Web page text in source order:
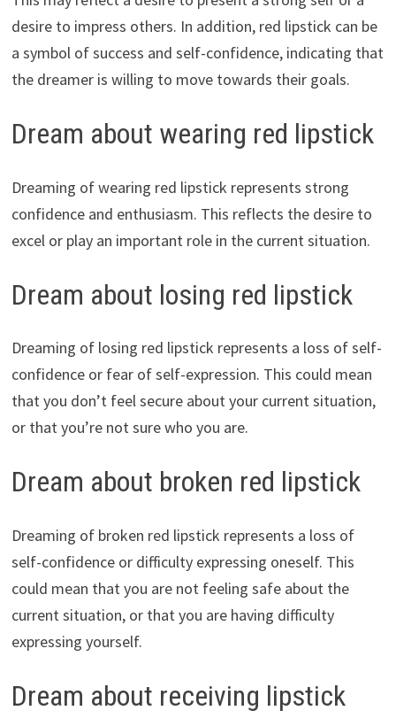
desire to impress others. In addition, red lipstick can be
a symbol of success and self-confidence, indicating that
the dreamer is willing to move towards their goals.
Dream about wearing red lipstick
Dreaming of wearing red lipstick represents strong
confidence and enthusiasm. This reflects the desire to
excel or play an important role in the current situation.
Dream about losing red lipstick
Dreaming of losing red lipstick represents a loss of self-
confidence or fear of self-expression. This could mean
that you don’t feel secure about your current situation,
or that you’re not sure who you are.
Dream about broken red lipstick
Dreaming of broken red lipstick represents a loss of
self-confidence or difficulty expressing oneself. This
could mean that you are not feeling safe about the
current situation, or that you are having difficulty
expressing yourself.
Dream about receiving lipstick